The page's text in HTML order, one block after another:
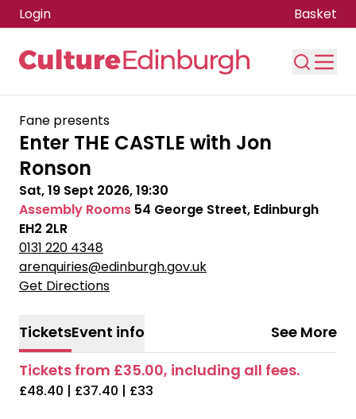
Skip to main content
Login Basket
Fane presents
Enter THE CASTLE with Jon
Ronson
Sat, 19 Sept 2026, 19:30
Assembly Rooms 54 George Street, Edinburgh
EH2 2LR
0131 220 4348
arenquiries@edinburgh.gov.uk
Get Directions
TicketsEvent info
See More
Tickets from £35.00, including all fees.
£48.40 | £37.40 | £33